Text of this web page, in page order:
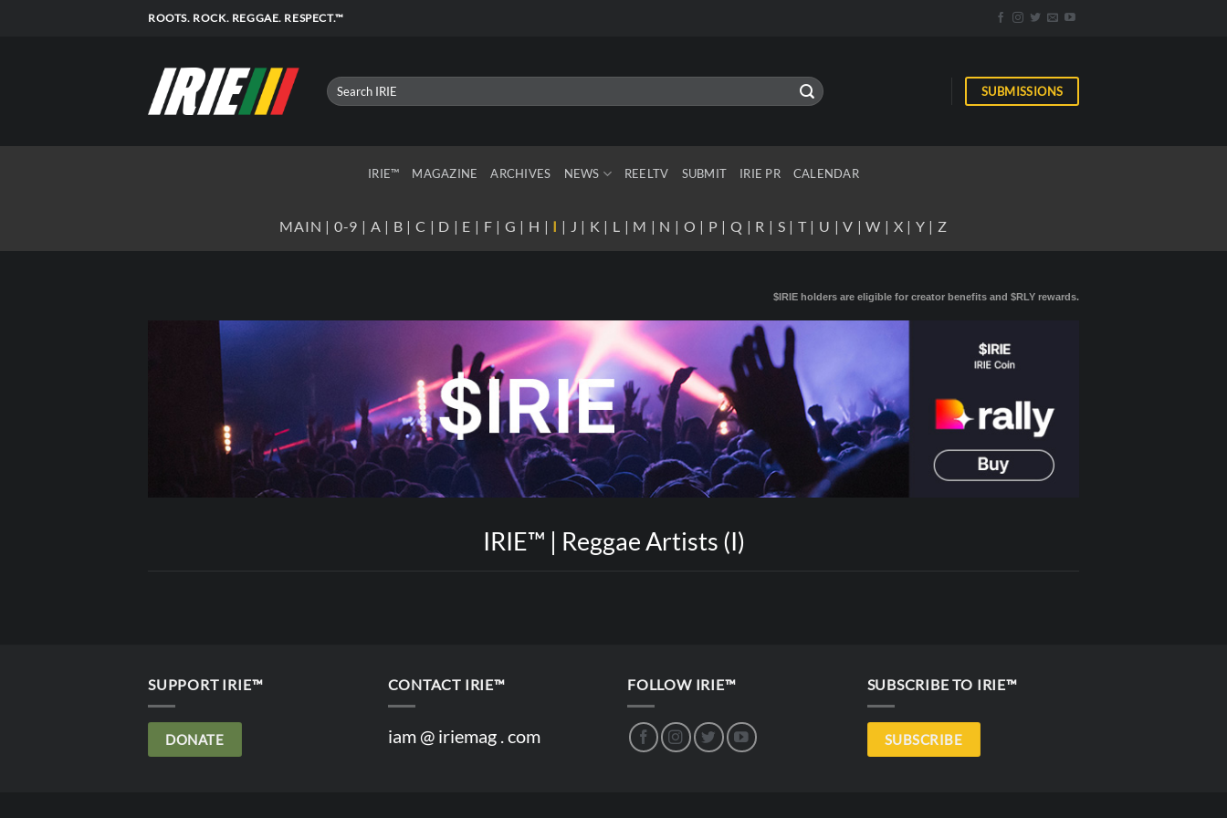
ROOTS. ROCK. REGGAE. RESPECT.™
SUBMISSIONS
IRIE™ MAGAZINE ARCHIVES NEWS REELTV SUBMIT IRIE PR CALENDAR
MAIN | 0-9 | A | B | C | D | E | F | G | H | I | J | K | L | M | N | O | P |Q | R | S | T| U |V |W | X | Y | Z
$IRIE holders are eligible for creator benefits and $RLY rewards.
IRIE™ | Reggae Artists (I)
SUPPORT IRIE™
DONATE
CONTACT IRIE™
iam @ iriemag . com
FOLLOW IRIE™ SUBSCRIBE TO IRIE™
SUBSCRIBE